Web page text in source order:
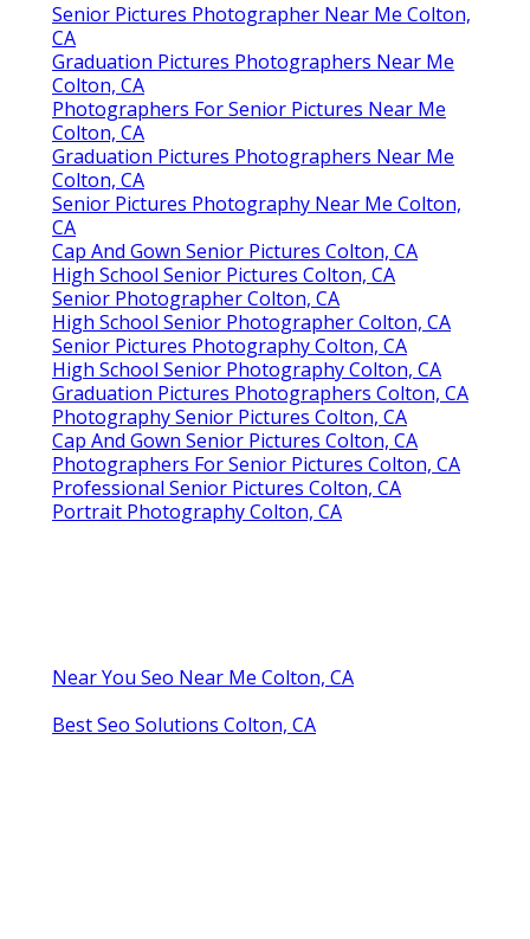
Senior Pictures Photographer Near Me Colton,
CA
Graduation Pictures Photographers Near Me
Colton, CA
Photographers For Senior Pictures Near Me
Colton, CA
Graduation Pictures Photographers Near Me
Colton, CA
Senior Pictures Photography Near Me Colton,
CA
Cap And Gown Senior Pictures Colton, CA
High School Senior Pictures Colton, CA
Senior Photographer Colton, CA
High School Senior Photographer Colton, CA
Senior Pictures Photography Colton, CA
High School Senior Photography Colton, CA
Graduation Pictures Photographers Colton, CA
Photography Senior Pictures Colton, CA
Cap And Gown Senior Pictures Colton, CA
Photographers For Senior Pictures Colton, CA
Professional Senior Pictures Colton, CA
Portrait Photography Colton, CA
Near You Seo Near Me Colton, CA
Best Seo Solutions Colton, CA